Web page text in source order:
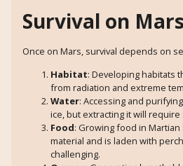
Survival on Mars
Once on Mars, survival depends on
Habitat: Developing habitats
from radiation and extreme
Water: Accessing and
ice, but extracting it will
Food: Growing food in
material and is laden with
challenging.